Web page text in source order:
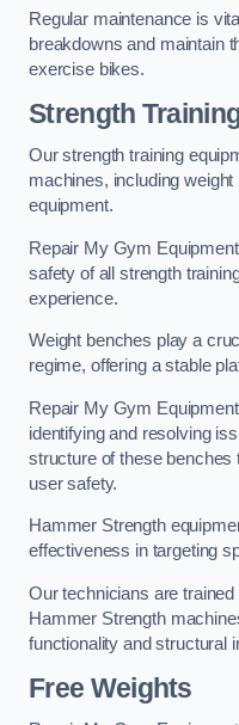
Regular maintenance is
breakdowns and maintain
exercise bikes.
Strength
Our strength training
machines, including weight
equipment.
Repair My Gym
safety of all strength
experience.
Weight benches play a
regime, offering a stable
Repair My Gym
identifying and resolving
structure of these benches
user safety.
Hammer Strength
effectiveness in targeting
Our technicians are
Hammer Strength
functionality and structural
Free Weights